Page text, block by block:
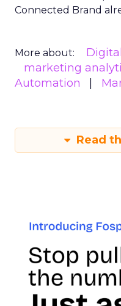
Connected Brand
More about:
marketing
Automation
Read